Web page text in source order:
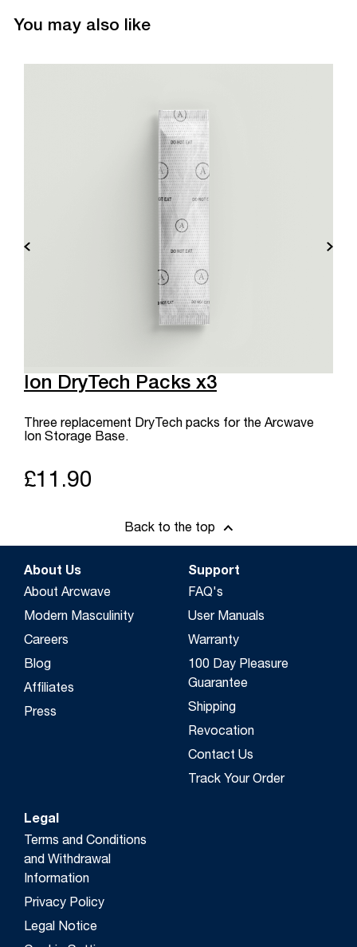
You may also like
Ion DryTech Packs x3
Three replacement DryTech packs for the Arcwave
Ion Storage Base.
£11.90
Back to the top
About Us
About Arcwave
Modern Masculinity
Careers
Blog
Affiliates
Press
Support
FAQ's
User Manuals
Warranty
100 Day Pleasure
Guarantee
Shipping
Revocation
Contact Us
Track Your Order
Legal
Terms and Conditions
and Withdrawal
Information
Privacy Policy
Legal Notice